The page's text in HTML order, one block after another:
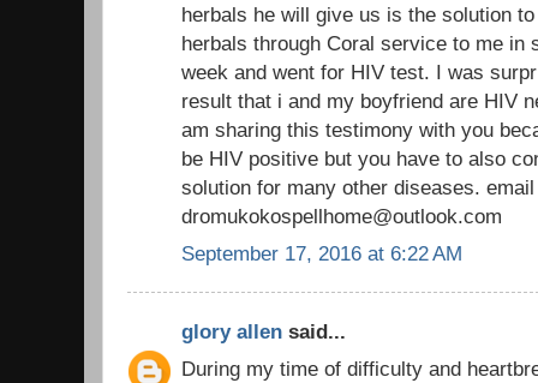
herbals he will give us is the solution
herbals through Coral service to me in
week and went for HIV test. I was
result that i and my boyfriend are HIV
am sharing this testimony with you
be HIV positive but you have to also
solution for many other diseases.
dromukokospellhome@outlook.com
September 17, 2016 at 6:22 AM
glory allen said...
During my time of difficulty and